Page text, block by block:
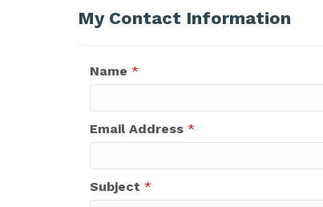
My Contact Information
Name *
Email Address *
Subject *